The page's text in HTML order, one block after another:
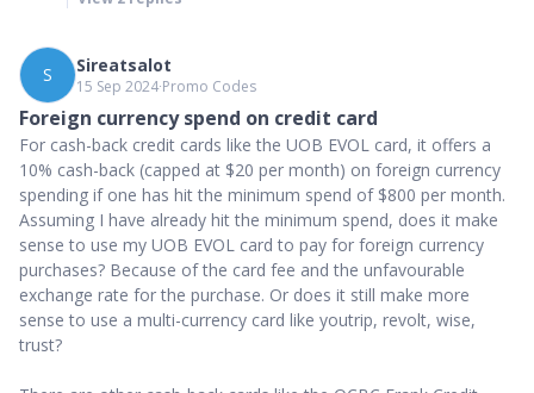
S Sireatsalot
15 Sep 2024∙Promo Codes
Foreign currency spend on credit card
For cash-back credit cards like the UOB EVOL card, it offers a
10% cash-back (capped at $20 per month) on foreign currency
spending if one has hit the minimum spend of $800 per month.
Assuming I have already hit the minimum spend, does it make
sense to use my UOB EVOL card to pay for foreign currency
purchases? Because of the card fee and the unfavourable
exchange rate for the purchase. Or does it still make more
sense to use a multi-currency card like youtrip, revolt, wise,
trust?